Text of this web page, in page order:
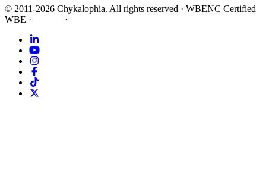
© 2011-2026 Chykalophia. All rights reserved · WBENC Certified
WBE · ·